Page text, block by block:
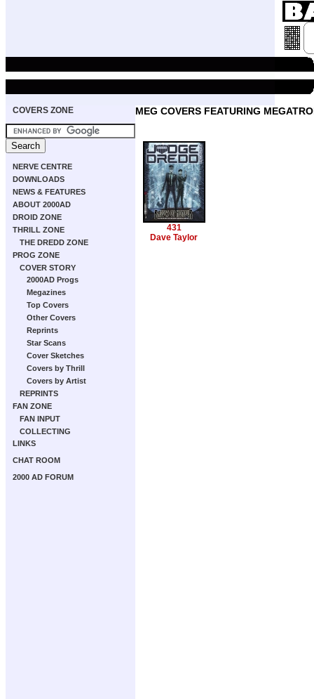
COVERS ZONE
NERVE CENTRE
DOWNLOADS
NEWS & FEATURES
ABOUT 2000AD
DROID ZONE
THRILL ZONE
THE DREDD ZONE
PROG ZONE
COVER STORY
2000AD Progs
Megazines
Top Covers
Other Covers
Reprints
Star Scans
Cover Sketches
Covers by Thrill
Covers by Artist
REPRINTS
FAN ZONE
FAN INPUT
COLLECTING
LINKS
CHAT ROOM
2000 AD FORUM
MEG COVERS FEATURING
431
Dave Taylor